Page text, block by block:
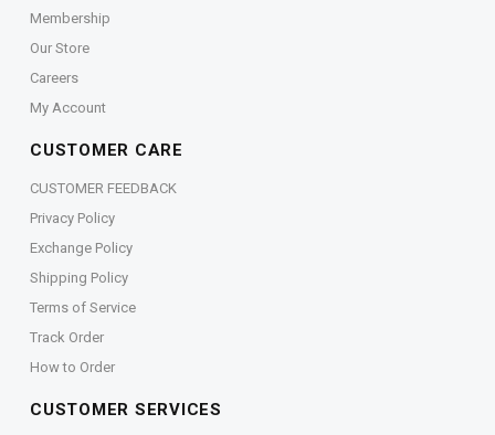
Membership
Our Store
Careers
My Account
CUSTOMER CARE
CUSTOMER FEEDBACK
Privacy Policy
Exchange Policy
Shipping Policy
Terms of Service
Track Order
How to Order
CUSTOMER SERVICES